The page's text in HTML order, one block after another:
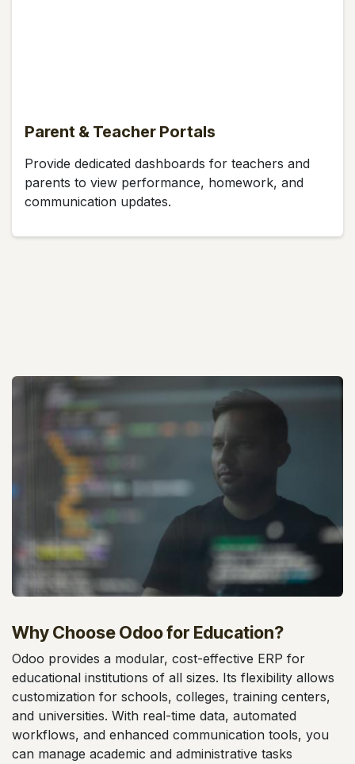
Parent & Teacher Portals
Provide dedicated dashboards for teachers and
parents to view performance, homework, and
communication updates.
Why Choose Odoo for Education?
Odoo provides a modular, cost-effective ERP for
educational institutions of all sizes. Its flexibility allows
customization for schools, colleges, training centers,
and universities. With real-time data, automated
workflows, and enhanced communication tools, you
can manage academic and administrative tasks